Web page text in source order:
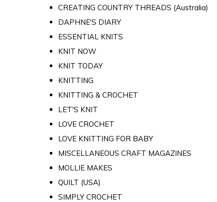
CREATING COUNTRY THREADS (Australia)
DAPHNE'S DIARY
ESSENTIAL KNITS
KNIT NOW
KNIT TODAY
KNITTING
KNITTING & CROCHET
LET'S KNIT
LOVE CROCHET
LOVE KNITTING FOR BABY
MISCELLANEOUS CRAFT MAGAZINES
MOLLIE MAKES
QUILT (USA)
SIMPLY CROCHET